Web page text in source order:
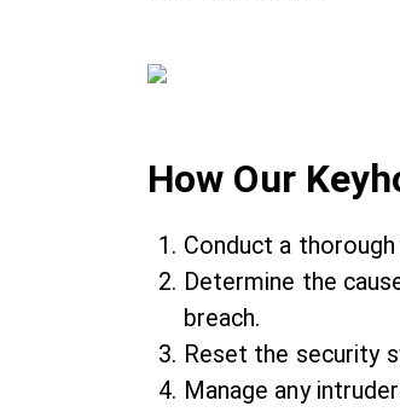
How Our
Conduct a
Determine the
breach.
Reset the security
Manage any